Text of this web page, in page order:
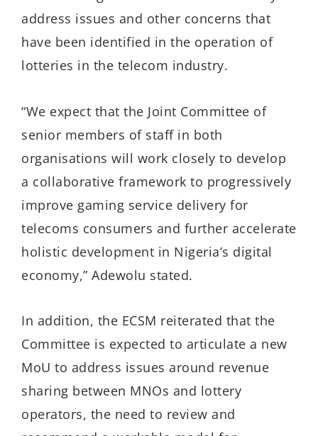
address issues and other concerns that
have been identified in the operation of
lotteries in the telecom industry.
“We expect that the Joint Committee of
senior members of staff in both
organisations will work closely to develop
a collaborative framework to progressively
improve gaming service delivery for
telecoms consumers and further accelerate
holistic development in Nigeria’s digital
economy,” Adewolu stated.
In addition, the ECSM reiterated that the
Committee is expected to articulate a new
MoU to address issues around revenue
sharing between MNOs and lottery
operators, the need to review and